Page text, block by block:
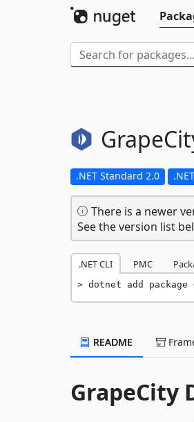
.NET Standard 2.0
There is a newer
See the version list
.NET CLI PMC
dotnet add
README
GrapeCity